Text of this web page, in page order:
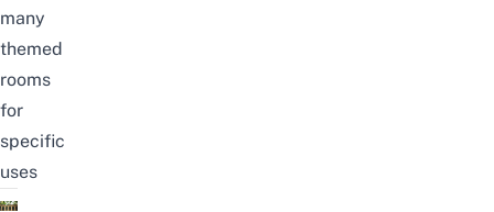
many
themed
rooms
for
specific
uses